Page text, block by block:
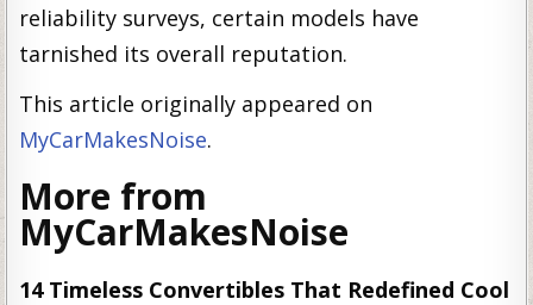
reliability surveys, certain models have
tarnished its overall reputation.
This article originally appeared on
MyCarMakesNoise.
More from
MyCarMakesNoise
14 Timeless Convertibles That Redefined Cool